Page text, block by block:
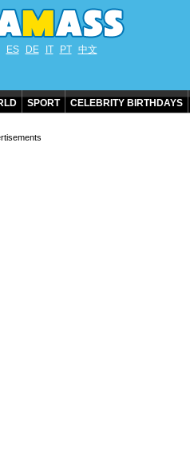
ES DE IT PT 中文
SPORT CELEBRITY BIRTHDAYS